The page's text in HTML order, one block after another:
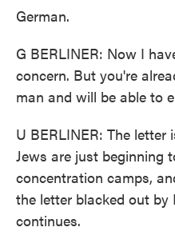
German.
G BERLINER: Now I
concern. But you're
man and will be able to
U BERLINER: The letter
Jews are just beginning
concentration camps,
the letter blacked out by
continues.